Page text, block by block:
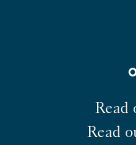
Read
Read